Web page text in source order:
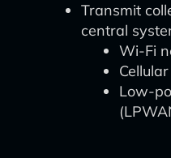
Transmit
central
Wi-Fi
Low-